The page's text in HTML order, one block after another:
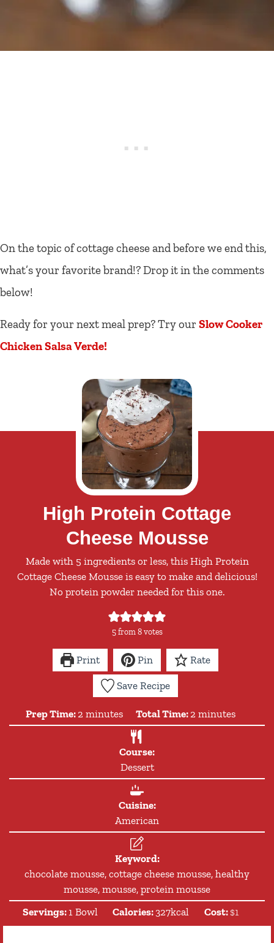
On the topic of cottage cheese and before we end this,
what’s your favorite brand!? Drop it in the comments
below!
Ready for your next meal prep? Try our Slow Cooker
Chicken Salsa Verde!
High Protein Cottage
Cheese Mousse
Made with 5 ingredients or less, this High Protein
Cottage Cheese Mousse is easy to make and delicious!
No protein powder needed for this one.
5from8votes
Print Pin Rate
Save Recipe
Prep Time: 2 minutes
minutes Total Time: 2 minutes
minutes
Course:
Dessert
Cuisine:
American
Keyword:
chocolate mousse, cottage cheese mousse, healthy
mousse, mousse, protein mousse
Servings: 1 Bowl Calories: 327kcal Cost: $1